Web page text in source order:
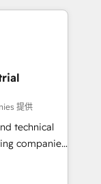
たぐDX×AI変
にした情報設
Salesforce・
設計、履歴
ChatGPT・
than just
we lean
a
提供
technical
companies